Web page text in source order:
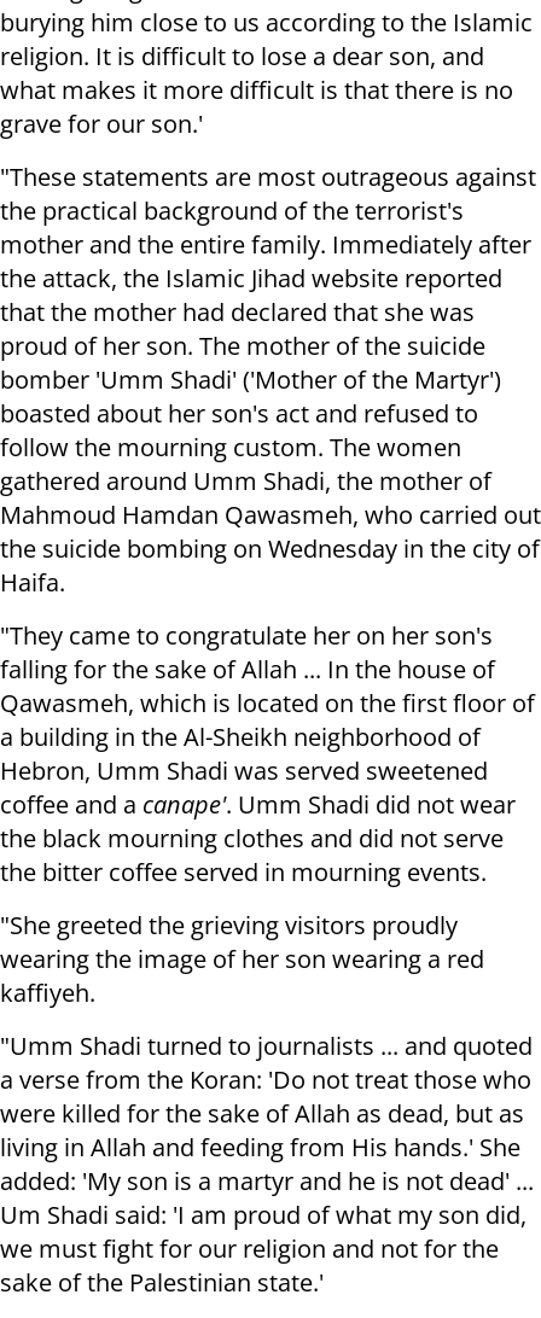
burying him close to us according to the Islamic
religion. It is difficult to lose a dear son, and
what makes it more difficult is that there is no
grave for our son.'
"These statements are most outrageous against
the practical background of the terrorist's
mother and the entire family. Immediately after
the attack, the Islamic Jihad website reported
that the mother had declared that she was
proud of her son. The mother of the suicide
bomber 'Umm Shadi' ('Mother of the Martyr')
boasted about her son's act and refused to
follow the mourning custom. The women
gathered around Umm Shadi, the mother of
Mahmoud Hamdan Qawasmeh, who carried out
the suicide bombing on Wednesday in the city of
Haifa.
"They came to congratulate her on her son's
falling for the sake of Allah ... In the house of
Qawasmeh, which is located on the first floor of
a building in the Al-Sheikh neighborhood of
Hebron, Umm Shadi was served sweetened
coffee and a canape'. Umm Shadi did not wear
the black mourning clothes and did not serve
the bitter coffee served in mourning events.
"She greeted the grieving visitors proudly
wearing the image of her son wearing a red
kaffiyeh.
"Umm Shadi turned to journalists ... and quoted
a verse from the Koran: 'Do not treat those who
were killed for the sake of Allah as dead, but as
living in Allah and feeding from His hands.' She
added: 'My son is a martyr and he is not dead' ...
Um Shadi said: 'I am proud of what my son did,
we must fight for our religion and not for the
sake of the Palestinian state.'